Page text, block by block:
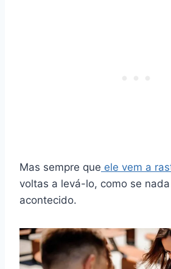
Mas sempre que ele vem a
voltas a levá-lo, como se
acontecido.